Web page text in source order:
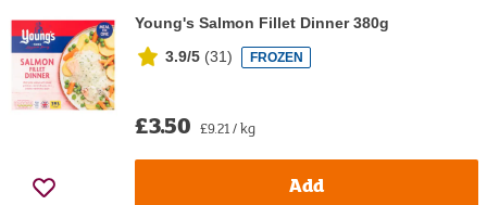
Young's Salmon Fillet Dinner 380g
3.9/5 (31) FROZEN
£3.50 £9.21 / kg
Add